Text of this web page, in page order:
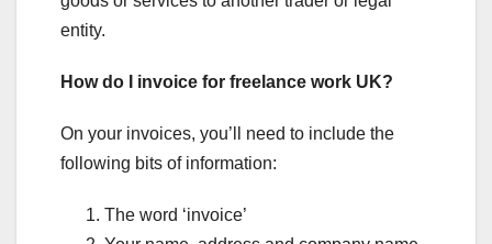
entity.
How do I invoice for freelance work UK?
On your invoices, you’ll need to include the
following bits of information:
The word ‘invoice’